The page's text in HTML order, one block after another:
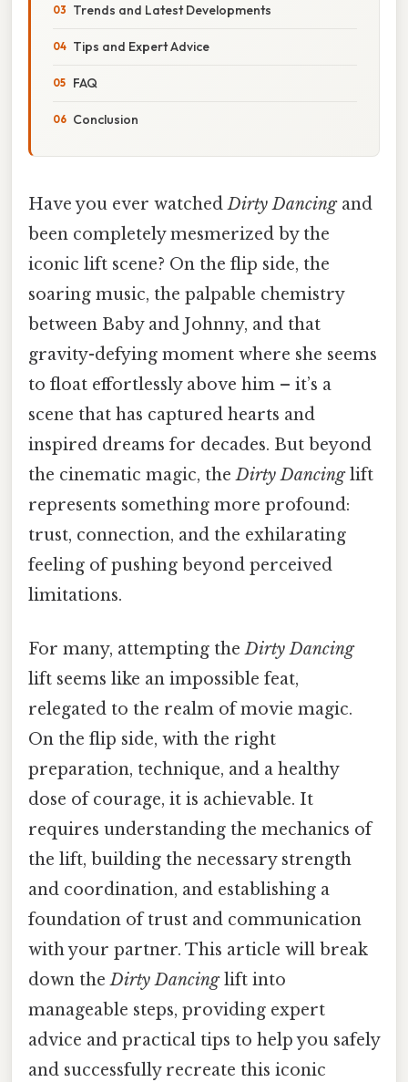
Trends and Latest Developments
Tips and Expert Advice
FAQ
Conclusion
Have you ever watchedDirty Dancingand
been completely mesmerized by the
iconic lift scene? On the flip side, the
soaring music, the palpable chemistry
between Baby and Johnny, and that
gravity-defying moment where she seems
to float effortlessly above him – it’s a
scene that has captured hearts and
inspired dreams for decades. But beyond
the cinematic magic, theDirty Dancinglift
represents something more profound:
trust, connection, and the exhilarating
feeling of pushing beyond perceived
limitations.
For many, attempting theDirty Dancing
lift seems like an impossible feat,
relegated to the realm of movie magic.
On the flip side, with the right
preparation, technique, and a healthy
dose of courage, it is achievable. It
requires understanding the mechanics of
the lift, building the necessary strength
and coordination, and establishing a
foundation of trust and communication
with your partner. This article will break
down theDirty Dancinglift into
manageable steps, providing expert
advice and practical tips to help you safely
and successfully recreate this iconic